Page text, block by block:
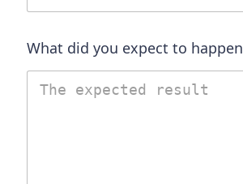
What did you expect to happen